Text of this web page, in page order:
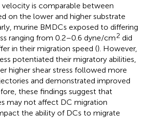
velocity is comparable between
on the lower and higher substrate
murine BMDCs exposed to differing
ranging from 0.2–0.6 dyne/cm2 did
in their migration speed (). However,
potentiated their migratory abilities,
higher shear stress followed more
and demonstrated improved
these findings suggest that
may not affect DC migration
the ability of DCs to migrate